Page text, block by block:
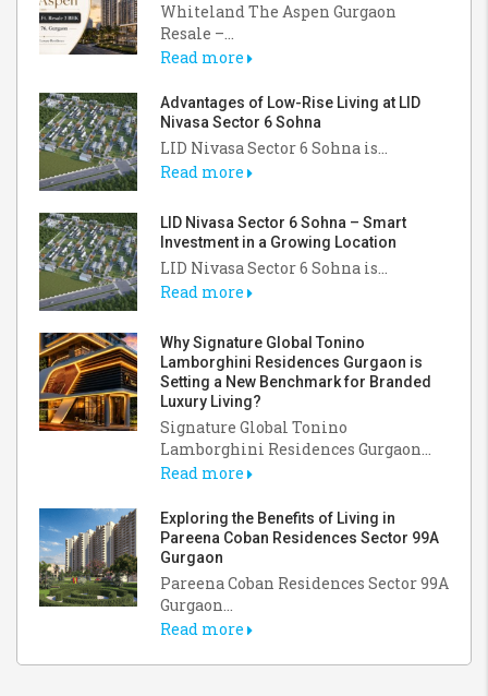
Whiteland The Aspen Gurgaon
Resale –...
Read more
Advantages of Low-Rise Living at LID
Nivasa Sector 6 Sohna
LID Nivasa Sector 6 Sohna is...
Read more
LID Nivasa Sector 6 Sohna – Smart
Investment in a Growing Location
LID Nivasa Sector 6 Sohna is...
Read more
Why Signature Global Tonino
Lamborghini Residences Gurgaon is
Setting a New Benchmark for Branded
Luxury Living?
Signature Global Tonino
Lamborghini Residences Gurgaon...
Read more
Exploring the Benefits of Living in
Pareena Coban Residences Sector 99A
Gurgaon
Pareena Coban Residences Sector 99A
Gurgaon...
Read more